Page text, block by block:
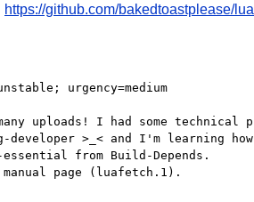
https://github.com/bakedtoastplease/
manual page (luafetch.1).